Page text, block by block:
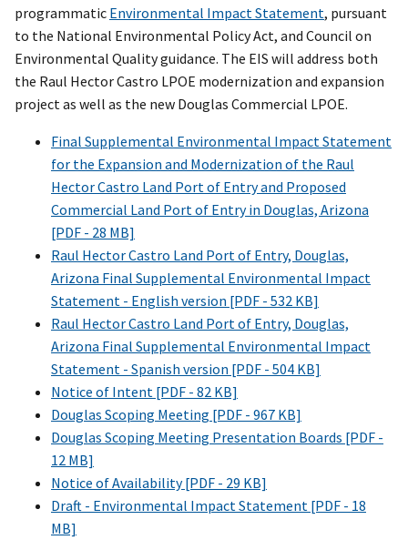
programmatic Environmental Impact Statement, pursuant
to the National Environmental Policy Act, and Council on
Environmental Quality guidance. The EIS will address both
the Raul Hector Castro LPOE modernization and expansion
project as well as the new Douglas Commercial LPOE.
Final Supplemental Environmental Impact Statement
for the Expansion and Modernization of the Raul
Hector Castro Land Port of Entry and Proposed
Commercial Land Port of Entry in Douglas, Arizona
[PDF - 28 MB]
Raul Hector Castro Land Port of Entry, Douglas,
Arizona Final Supplemental Environmental Impact
Statement - English version [PDF - 532 KB]
Raul Hector Castro Land Port of Entry, Douglas,
Arizona Final Supplemental Environmental Impact
Statement - Spanish version [PDF - 504 KB]
Notice of Intent [PDF - 82 KB]
Douglas Scoping Meeting [PDF - 967 KB]
Douglas Scoping Meeting Presentation Boards [PDF -
12 MB]
Notice of Availability [PDF - 29 KB]
Draft - Environmental Impact Statement [PDF - 18
MB]